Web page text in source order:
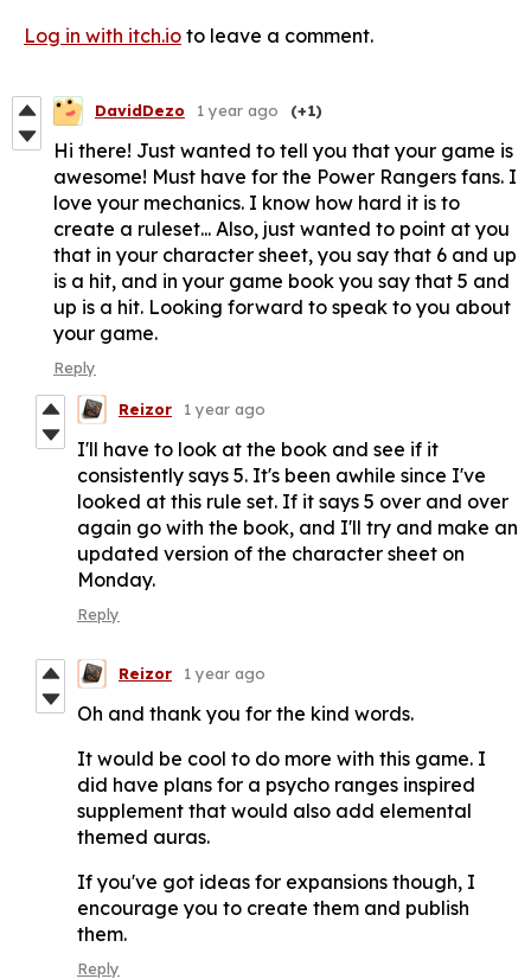
Log in with itch.io to leave a comment.
DavidDezo 1 year ago (+1)
Hi there! Just wanted to tell you that your game is
awesome! Must have for the Power Rangers fans. I
love your mechanics. I know how hard it is to
create a ruleset... Also, just wanted to point at you
that in your character sheet, you say that 6 and up
is a hit, and in your game book you say that 5 and
up is a hit. Looking forward to speak to you about
your game.
Reply
Reizor 1 year ago
I'll have to look at the book and see if it
consistently says 5. It's been awhile since I've
looked at this rule set. If it says 5 over and over
again go with the book, and I'll try and make an
updated version of the character sheet on
Monday.
Reply
Reizor 1 year ago
Oh and thank you for the kind words.
It would be cool to do more with this game. I
did have plans for a psycho ranges inspired
supplement that would also add elemental
themed auras.
If you've got ideas for expansions though, I
encourage you to create them and publish
them.
Reply